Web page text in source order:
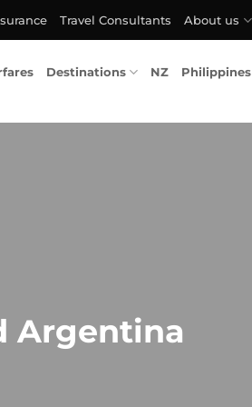
Travel Consultants About us
Destinations NZ Philippines
Argentina